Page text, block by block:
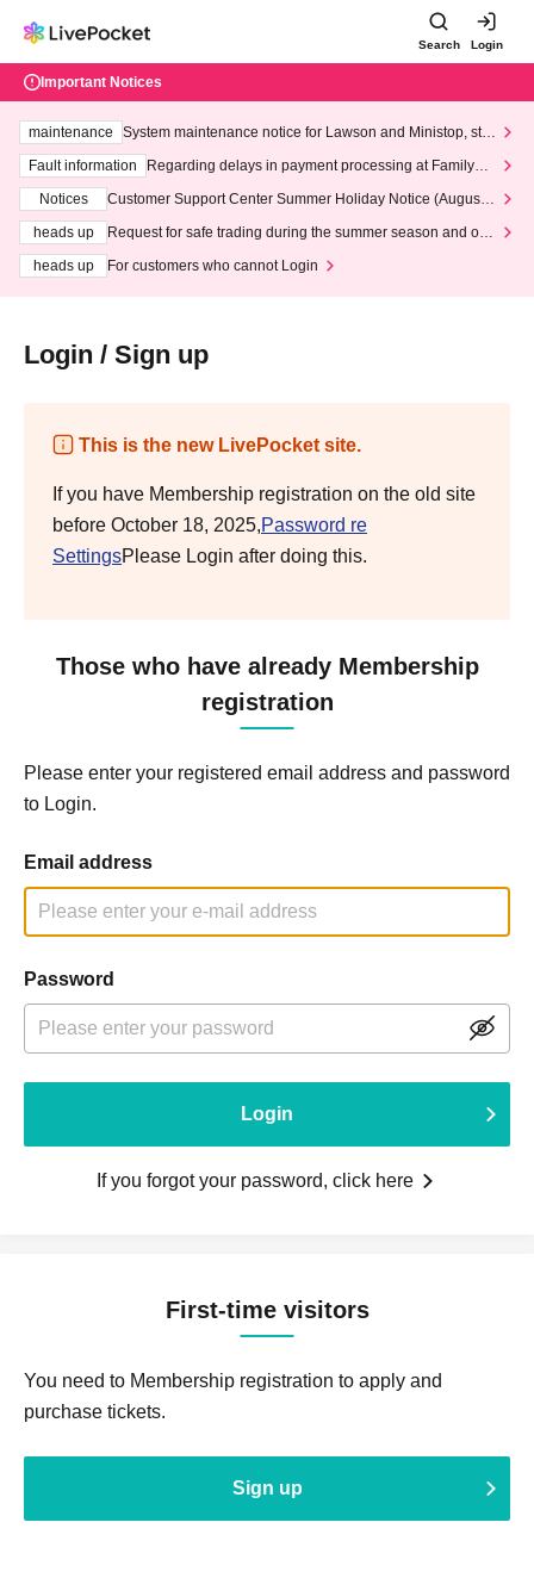
Search Login
Important Notices
maintenance
System maintenance notice for Lawson and Ministop, star
ting at 3:00 AM on Wednesday (Wed)
Fault information
Regarding delays in payment processing at FamilyMa
Notices
Customer Support Center Summer Holiday Notice (August 1
heads up
Request for safe trading during the summer season and our
heads up
For customers who cannot Login
Login / Sign up
This is the new LivePocket site.
If you have Membership registration on the old site
before October 18, 2025,Password re
SettingsPlease Login after doing this.
Those who have already Membership
registration
Please enter your registered email address and password
to Login.
Email address
Password
Login
If you forgot your password, click here
First-time visitors
You need to Membership registration to apply and
purchase tickets.
Sign up